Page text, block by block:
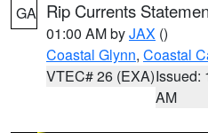
GA Rip Currents
01:00 AM byJAX ()
Coastal Glynn, Coastal
VTEC# 26 (EXA)Issued:
AM